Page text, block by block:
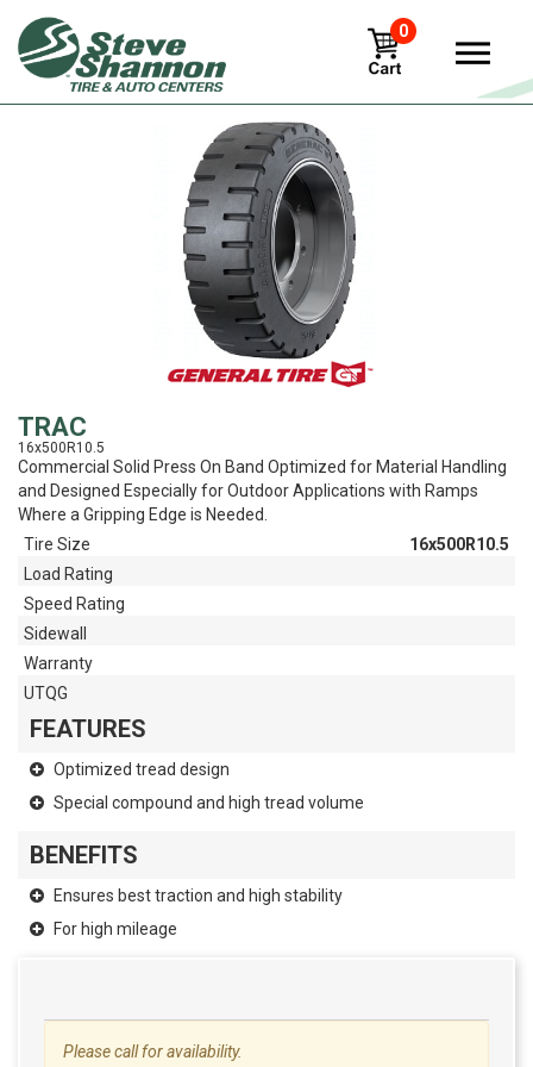
0
View
TRAC
16x500R10.5
Commercial Solid Press On Band Optimized for Material Handling
and Designed Especially for Outdoor Applications with Ramps
Where a Gripping Edge is Needed.
Tire Size
16x500R10.5
Load Rating
Speed Rating
Sidewall
Warranty
UTQG
FEATURES
Optimized tread design
Special compound and high tread volume
BENEFITS
Ensures best traction and high stability
For high mileage
Please call for availability.